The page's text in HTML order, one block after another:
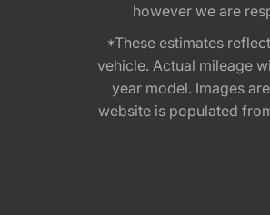
however we are
*These estimates
vehicle. Actual mileage
year model. Images
website is populated